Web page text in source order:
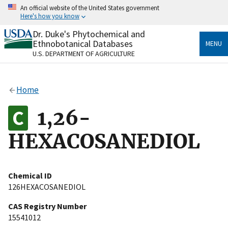
Skip
content
An official website of the United States government
Here's how you know
Official websites use .gov
A.govwebsite belongs to an official government
organization in the United States.
Alock
to the .gov website. Share sensitive information only
on official, secure websites.
Dr. Duke's Phytochemical and
Ethnobotanical Databases
U.S. DEPARTMENT OF AGRICULTURE
MENU
Home
1,26-
HEXACOSANEDIOL
Chemical ID
126HEXACOSANEDIOL
CAS Registry Number
15541012